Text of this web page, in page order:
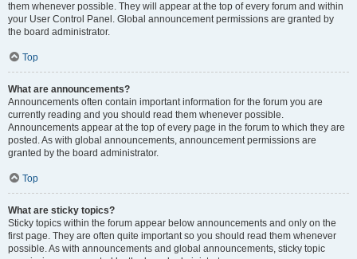
them whenever possible. They will appear at the top of every forum and within
your User Control Panel. Global announcement permissions are granted by
the board administrator.
Top
What are announcements?
Announcements often contain important information for the forum you are
currently reading and you should read them whenever possible.
Announcements appear at the top of every page in the forum to which they are
posted. As with global announcements, announcement permissions are
granted by the board administrator.
Top
What are sticky topics?
Sticky topics within the forum appear below announcements and only on the
first page. They are often quite important so you should read them whenever
possible. As with announcements and global announcements, sticky topic